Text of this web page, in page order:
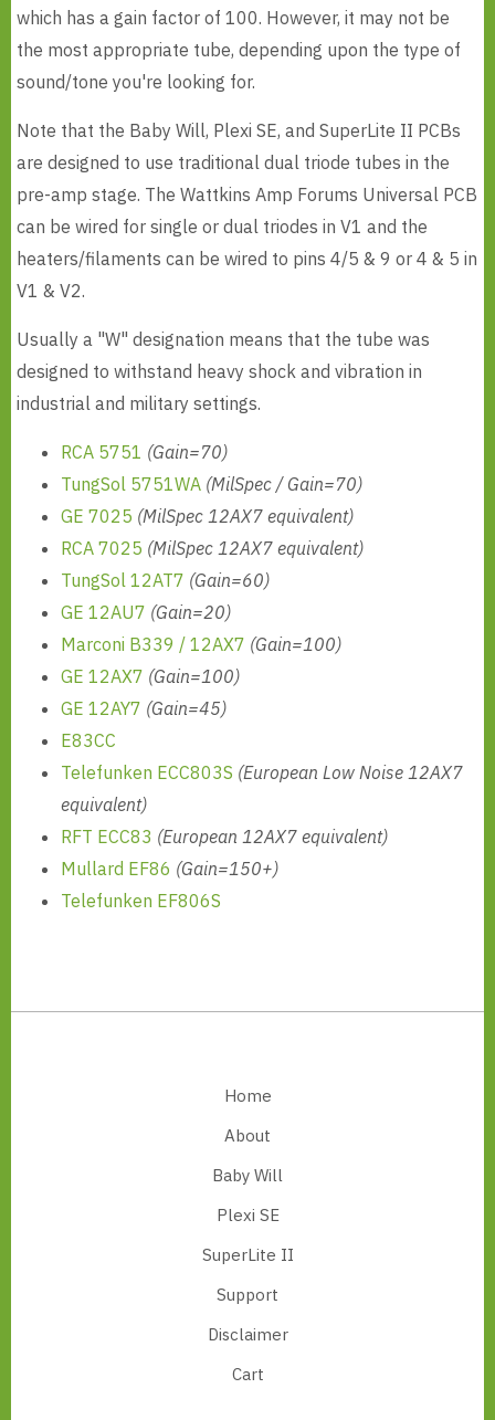
which has a gain factor of 100. However, it may not be
the most appropriate tube, depending upon the type of
sound/tone you're looking for.
Note that the Baby Will, Plexi SE, and SuperLite II PCBs
are designed to use traditional dual triode tubes in the
pre-amp stage. The Wattkins Amp Forums Universal PCB
can be wired for single or dual triodes in V1 and the
heaters/filaments can be wired to pins 4/5 & 9 or 4 & 5 in
V1 & V2.
Usually a "W" designation means that the tube was
designed to withstand heavy shock and vibration in
industrial and military settings.
RCA 5751 (Gain=70)
TungSol 5751WA (MilSpec / Gain=70)
GE 7025 (MilSpec 12AX7 equivalent)
RCA 7025 (MilSpec 12AX7 equivalent)
TungSol 12AT7 (Gain=60)
GE 12AU7 (Gain=20)
Marconi B339 / 12AX7 (Gain=100)
GE 12AX7 (Gain=100)
GE 12AY7 (Gain=45)
E83CC
Telefunken ECC803S (European Low Noise 12AX7
equivalent)
RFT ECC83 (European 12AX7 equivalent)
Mullard EF86 (Gain=150+)
Telefunken EF806S
Home
About
Baby Will
Plexi SE
SuperLite II
Support
Disclaimer
Cart